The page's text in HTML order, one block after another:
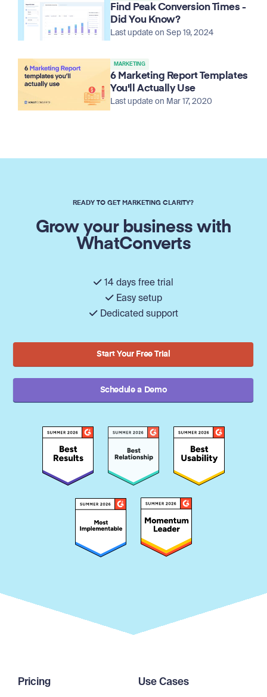
Find Peak Conversion Times -
Did You Know?
Last update on Sep 19, 2024
MARKETING
6 Marketing Report Templates
You'll Actually Use
Last update on Mar 17, 2020
READY TO GET MARKETING CLARITY?
Grow your business with
WhatConverts
14 days free trial
Easy setup
Dedicated support
Start Your Free Trial
Schedule a Demo
Pricing Use Cases